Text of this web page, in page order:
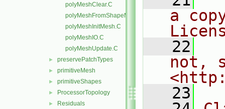
polyMeshClear.C
polyMeshFromShapeMesh.C
polyMeshInitMesh.C
polyMeshIO.C
polyMeshUpdate.C
► preservePatchTypes
► primitiveMesh
► primitiveShapes
► ProcessorTopology
► Residuals
a
   22
not,
   23